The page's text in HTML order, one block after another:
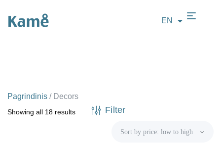
EN
LT
Pagrindinis / Decors
Showing all 18 results Filter